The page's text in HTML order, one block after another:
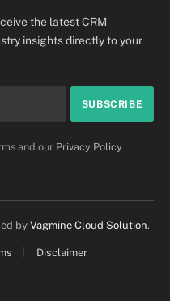
the latest CRM
insights directly to your
and our Privacy Policy
by Vagmine Cloud Solution.
Disclaimer